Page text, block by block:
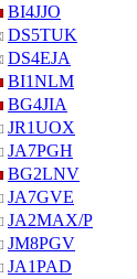
BI4JJO
DS5TUK
DS4EJA
BI1NLM
BG4JIA
JR1UOX
JA7PGH
BG2LNV
JA7GVE
JA2MAX/P
JM8PGV
JA1PAD